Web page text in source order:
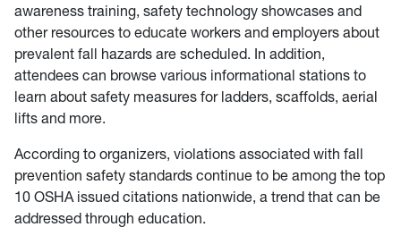
awareness training, safety technology showcases and
other resources to educate workers and employers about
prevalent fall hazards are scheduled. In addition,
attendees can browse various informational stations to
learn about safety measures for ladders, scaffolds, aerial
lifts and more.
According to organizers, violations associated with fall
prevention safety standards continue to be among the top
10 OSHA issued citations nationwide, a trend that can be
addressed through education.